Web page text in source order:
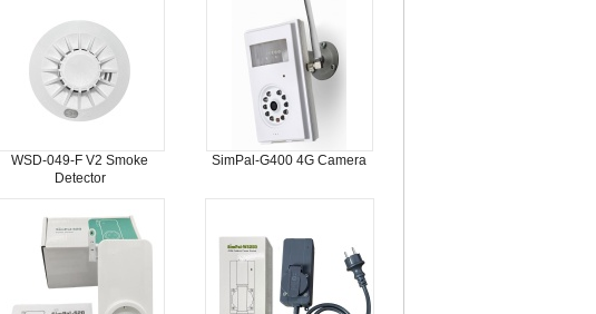
WSD-049-F V2 Smoke
Detector
SimPal-G400 4G Camera